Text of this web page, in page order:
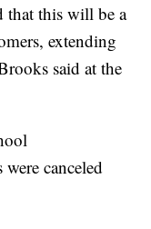
that this will be a
extending
said at the
canceled